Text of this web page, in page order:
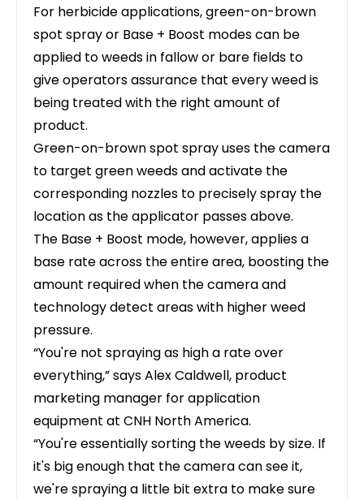
For herbicide applications, green-on-brown
spot spray or Base + Boost modes can be
applied to weeds in fallow or bare fields to
give operators assurance that every weed is
being treated with the right amount of
product.
Green-on-brown spot spray uses the camera
to target green weeds and activate the
corresponding nozzles to precisely spray the
location as the applicator passes above.
The Base + Boost mode, however, applies a
base rate across the entire area, boosting the
amount required when the camera and
technology detect areas with higher weed
pressure.
“You're not spraying as high a rate over
everything,” says Alex Caldwell, product
marketing manager for application
equipment at CNH North America.
“You're essentially sorting the weeds by size. If
it's big enough that the camera can see it,
we're spraying a little bit extra to make sure